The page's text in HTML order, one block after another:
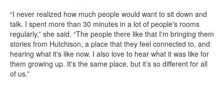
“I never realized how much people would want to sit down and
talk. I spent more than 30 minutes in a lot of people's rooms
regularly,” she said. “The people there like that I'm bringing them
stories from Hutchison, a place that they feel connected to, and
hearing what it's like now. I also love to hear what it was like for
them growing up. It's the same place, but it’s so different for all
of us.”